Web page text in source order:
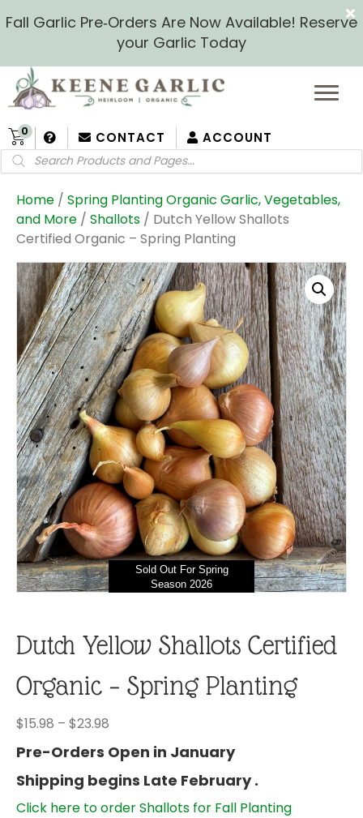
Fall Garlic Pre‑Orders Are Now Available! Reserve
your Garlic Today
CONTACT ACCOUNT
0
Products
search
Home / Spring Planting Organic Garlic, Vegetables,
and More / Shallots / Dutch Yellow Shallots
Certified Organic – Spring Planting
Sold Out For Spring
Season 2026
Dutch Yellow Shallots Certified
Organic – Spring Planting
$15.98 – $23.98
$15.98
through
$23.98
Pre-Orders Open in January
Shipping begins Late February .
Click here to order Shallots for Fall Planting